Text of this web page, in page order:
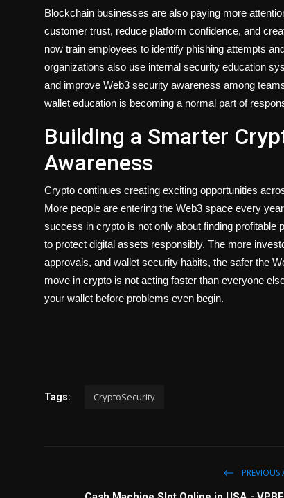
Blockchain businesses are also paying more
customer trust, reduce platform confidence, and
now train employees to identify phishing attempts
organizations also use internal security education
and improve Web3 security awareness among
wallet education is becoming a normal part of
Building a Smarter
Awareness
Crypto continues creating exciting opportunities
More people are entering the Web3 space every
success in crypto is not only about finding profitable
to protect digital assets responsibly. The more
approvals, and wallet security habits, the safer the
move in crypto is not acting faster than everyone
your wallet before problems even begin.
Tags: CryptoSecurity
PREVIOUS